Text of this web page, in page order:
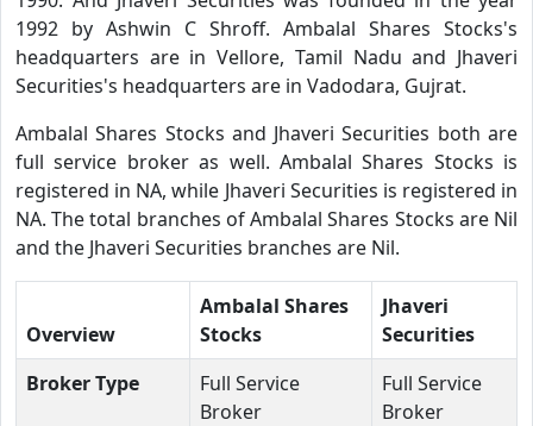
1992 by Ashwin C Shroff. Ambalal Shares Stocks's
headquarters are in Vellore, Tamil Nadu and Jhaveri
Securities's headquarters are in Vadodara, Gujrat.
Ambalal Shares Stocks and Jhaveri Securities both are
full service broker as well. Ambalal Shares Stocks is
registered in NA, while Jhaveri Securities is registered in
NA. The total branches of Ambalal Shares Stocks are Nil
and the Jhaveri Securities branches are Nil.
Overview
Ambalal Shares
Stocks
Jhaveri
Securities
Broker Type
Full Service
Broker
Full Service
Broker